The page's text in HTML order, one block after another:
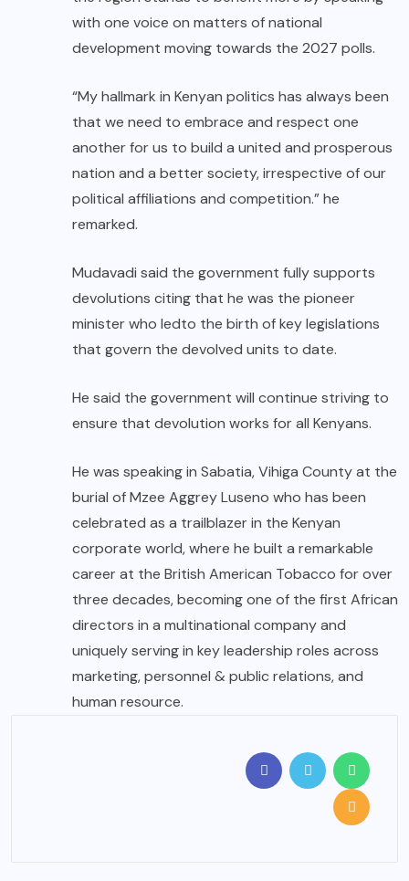
with one voice on matters of national
development moving towards the 2027 polls.
“My hallmark in Kenyan politics has always been
that we need to embrace and respect one
another for us to build a united and prosperous
nation and a better society, irrespective of our
political affiliations and competition.” he
remarked.
Mudavadi said the government fully supports
devolutions citing that he was the pioneer
minister who ledto the birth of key legislations
that govern the devolved units to date.
He said the government will continue striving to
ensure that devolution works for all Kenyans.
He was speaking in Sabatia, Vihiga County at the
burial of Mzee Aggrey Luseno who has been
celebrated as a trailblazer in the Kenyan
corporate world, where he built a remarkable
career at the British American Tobacco for over
three decades, becoming one of the first African
directors in a multinational company and
uniquely serving in key leadership roles across
marketing, personnel & public relations, and
human resource.